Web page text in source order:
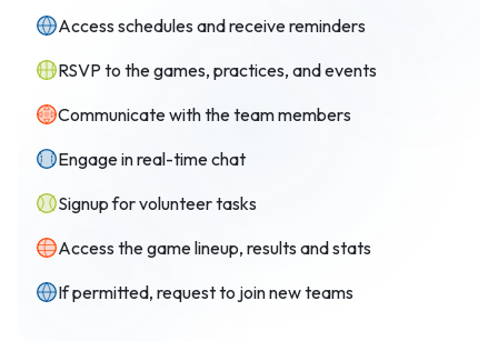
Access schedules and receive reminders
RSVP to the games, practices, and events
Communicate with the team members
Engage in real-time chat
Signup for volunteer tasks
Access the game lineup, results and stats
If permitted, request to join new teams